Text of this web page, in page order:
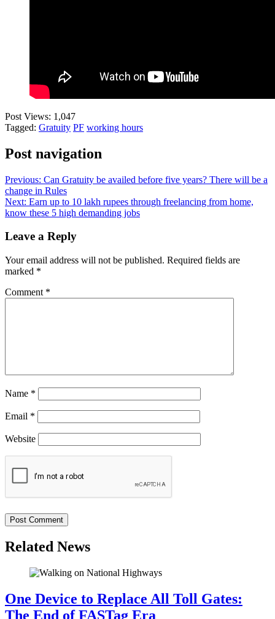
Post Views: 1,047
Tagged: Gratuity PF working hours
Post navigation
Previous: Can Gratuity be availed before five years? There will be a
change in Rules
Next: Earn up to 10 lakh rupees through freelancing from home,
know these 5 high demanding jobs
Leave a Reply
Your email address will not be published. Required fields are
marked *
Comment *
Name *
Email *
Website
Related News
One Device to Replace All Toll Gates:
The End of FASTag Era